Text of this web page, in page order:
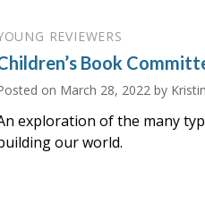
REVIEWERS
Book
on March 28, 2022 by
exploration of the many
our world.